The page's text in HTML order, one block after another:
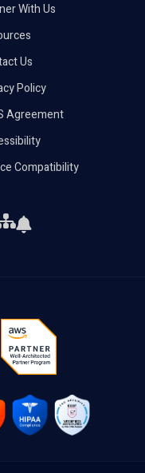
With Us
Us
Policy
Agreement
Compatibility